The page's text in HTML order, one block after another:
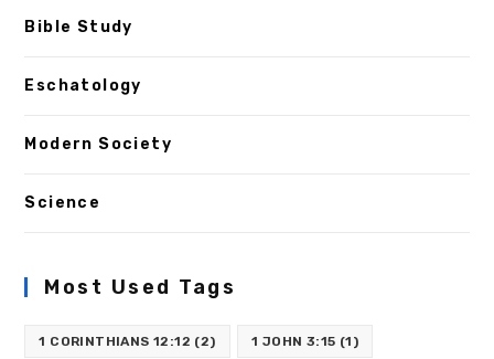
Bible Study
Eschatology
Modern Society
Science
Most Used Tags
1 CORINTHIANS 12:12 (2) 1 JOHN 3:15 (1)